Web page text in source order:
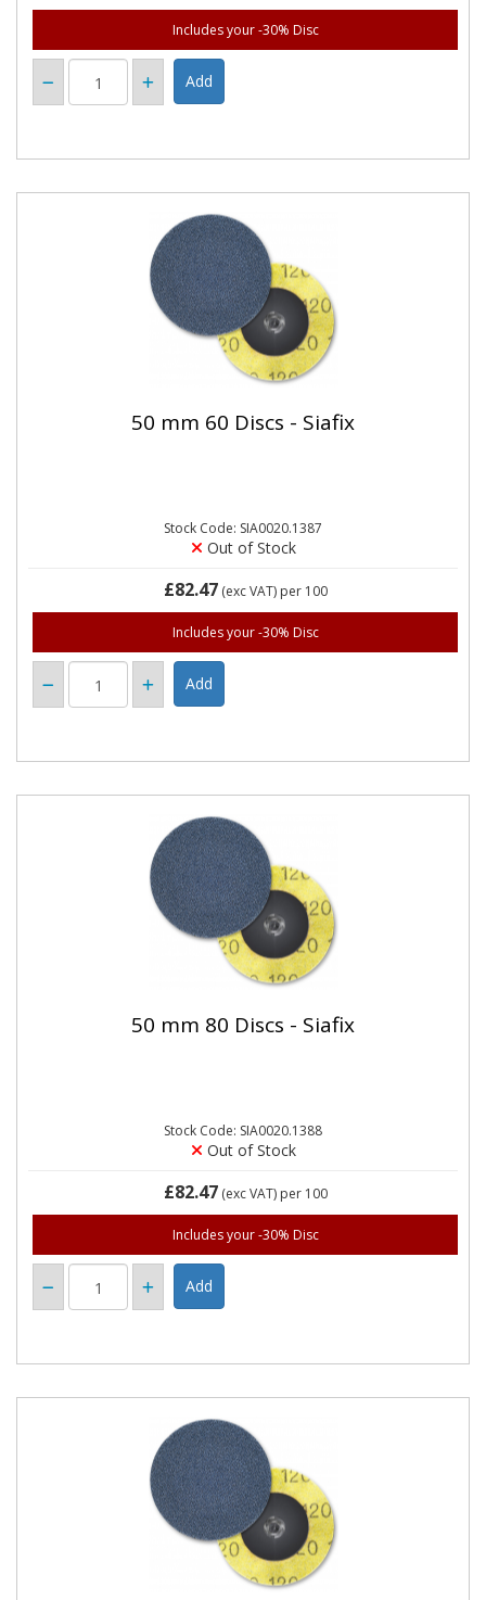
Includes your -30% Disc
50 mm 60 Discs - Siafix
Stock Code: SIA0020.1387
Out of Stock
£82.47(exc VAT) per 100
Includes your -30% Disc
50 mm 80 Discs - Siafix
Stock Code: SIA0020.1388
Out of Stock
£82.47(exc VAT) per 100
Includes your -30% Disc